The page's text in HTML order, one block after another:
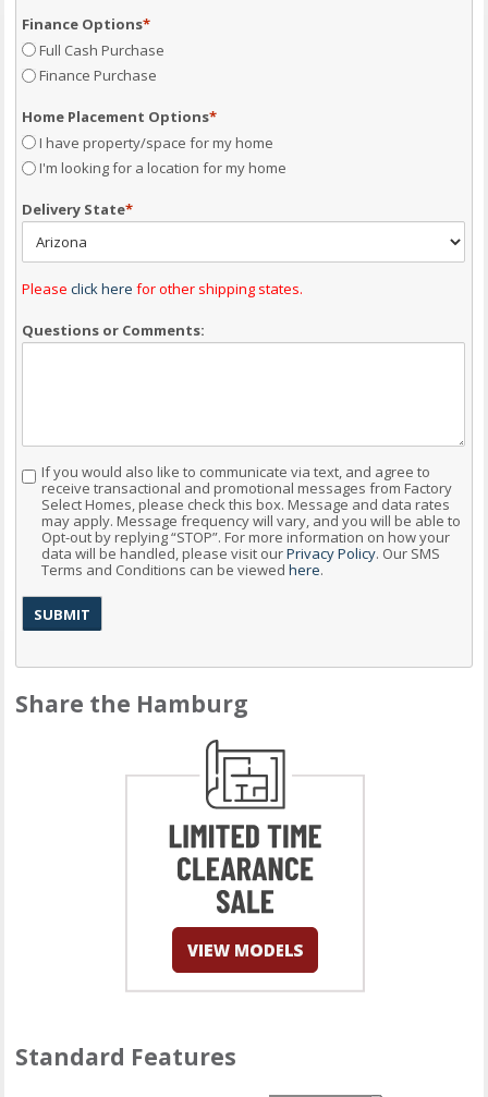
Finance Options*
Full Cash Purchase
Finance Purchase
Home Placement Options*
I have property/space for my home
I'm looking for a location for my home
Delivery State*
Pleaseclick here for other shipping states.
Questions or Comments:
Consent
If you would also like to communicate via text, and agree to
receive transactional and promotional messages from Factory
Select Homes, please check this box. Message and data rates
may apply. Message frequency will vary, and you will be able to
Opt-out by replying “STOP”. For more information on how your
data will be handled, please visit ourPrivacy Policy. Our SMS
Terms and Conditions can be viewedhere.
Share the Hamburg
Standard Features